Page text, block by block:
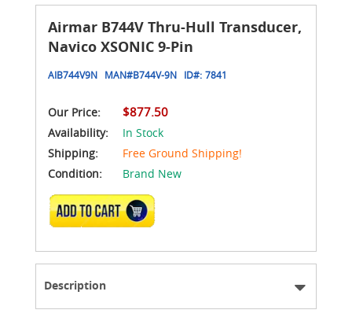
Airmar B744V Thru-Hull Transducer,
Navico XSONIC 9-Pin
AIB744V9N MAN#B744V-9N ID#: 7841
Our Price: $877.50
Availability:
In Stock
Shipping:
Free Ground Shipping!
Condition:
Brand New
ADD TO CART
Description